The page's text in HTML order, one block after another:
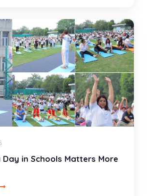
Day in Schools Matters More